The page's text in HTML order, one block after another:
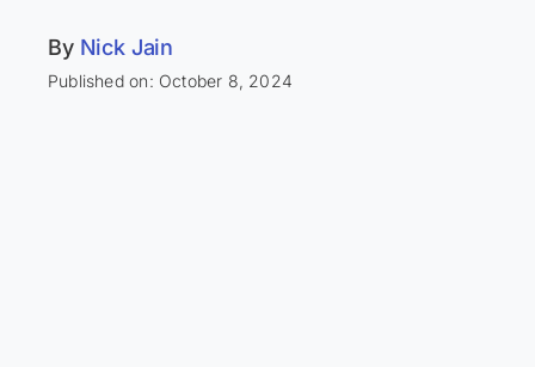
By Nick Jain
Published on: October 8, 2024